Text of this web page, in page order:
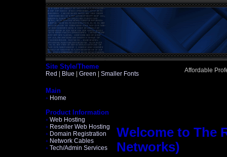
Site Style/Theme
Red Blue Green Smaller Fonts Affordable
Main
+ Home
Product Information
+ Web Hosting
+ Reseller Web Hosting
+ Domain Registration
+ Network Cables
+ Tech/Admin Services
Welcome to The
Networks)